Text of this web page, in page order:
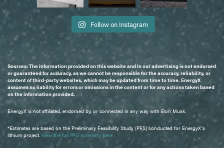
Follow on Instagram
Sources: The information provided on this website and in our advertising is not endorsed
or guaranteed for accuracy, as we cannot be responsible for the accuracy, reliability, or
content of third-party websites, which may be updated from time to time. EnergyX
assumes no liability for errors or omissions in the content or for any actions taken based
on the information provided.
EnergyX is not affiliated, endorsed by, or connected in any way with Elon Musk.
*Estimates are based on the Preliminary Feasibility Study (PFS) conducted for EnergyX's
lithium project. View the full PFS summary here.